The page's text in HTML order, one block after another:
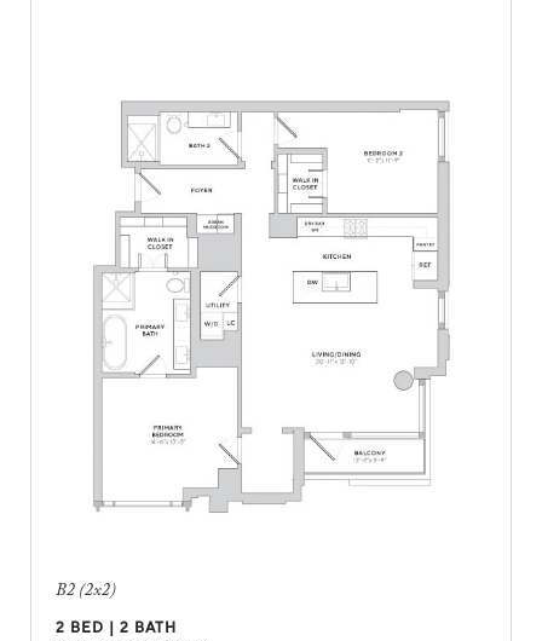
B2 (2x2)
2 BED | 2 BATH